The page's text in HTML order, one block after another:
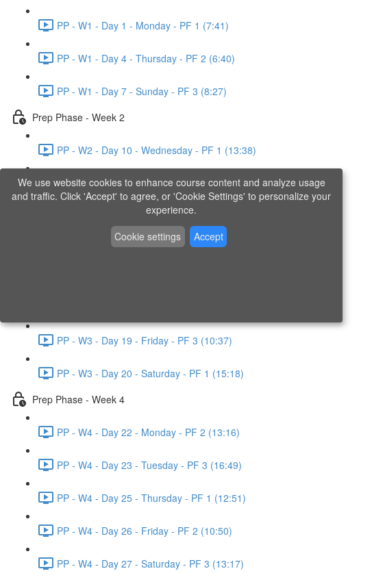
PP - W1 - Day 1 - Monday - PF 1 (7:41)
PP - W1 - Day 4 - Thursday - PF 2 (6:40)
PP - W1 - Day 7 - Sunday - PF 3 (8:27)
Prep Phase - Week 2
PP - W2 - Day 10 - Wednesday - PF 1 (13:38)
PP - W2 - Day 12 - Friday - PF 2 (11:36)
PP - W2 - Day 14 - Sunday - PF 3 (15:49)
Prep Phase - Week 3
PP - W3 - Day 19 - Friday - PF 3 (10:37)
PP - W3 - Day 20 - Saturday - PF 1 (15:18)
Prep Phase - Week 4
PP - W4 - Day 22 - Monday - PF 2 (13:16)
PP - W4 - Day 23 - Tuesday - PF 3 (16:49)
PP - W4 - Day 25 - Thursday - PF 1 (12:51)
PP - W4 - Day 26 - Friday - PF 2 (10:50)
PP - W4 - Day 27 - Saturday - PF 3 (13:17)
We use website cookies to enhance course content and analyze usage
and traffic. Click 'Accept' to agree, or 'Cookie Settings' to personalize your
experience.
Cookie settings
Accept